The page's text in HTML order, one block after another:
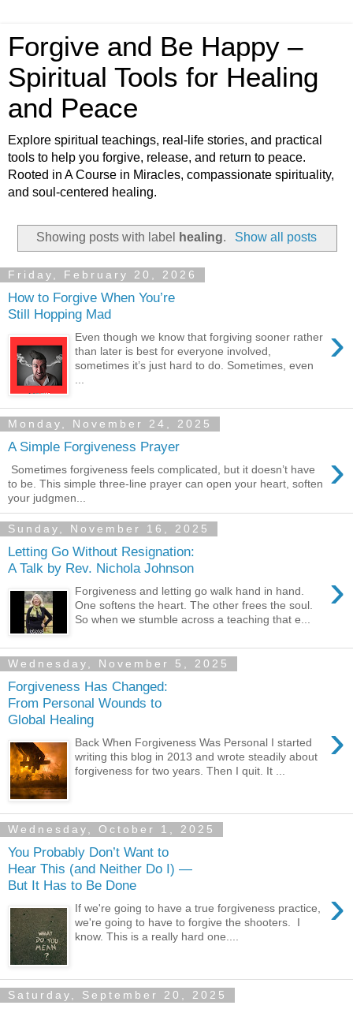
Forgive and Be Happy –
Spiritual Tools for Healing
and Peace
Explore spiritual teachings, real-life stories, and practical
tools to help you forgive, release, and return to peace.
Rooted in A Course in Miracles, compassionate spirituality,
and soul-centered healing.
Showing posts with label healing. Show all posts
Friday, February 20, 2026
How to Forgive When You’re
Still Hopping Mad
›
Even though we know that forgiving sooner rather
than later is best for everyone involved,
sometimes it’s just hard to do. Sometimes, even
Monday, November 24, 2025
A Simple Forgiveness Prayer ›
Sometimes forgiveness feels complicated, but it doesn’t have
to be. This simple three-line prayer can open your heart, soften
your judgmen...
Sunday, November 16, 2025
Letting Go Without Resignation:
A Talk by Rev. Nichola Johnson
›
Forgiveness and letting go walk hand in hand.
One softens the heart. The other frees the soul.
So when we stumble across a teaching that e...
Wednesday, November 5, 2025
Forgiveness Has Changed:
From Personal Wounds to
Global Healing
›
Back When Forgiveness Was Personal I started
writing this blog in 2013 and wrote steadily about
forgiveness for two years. Then I quit. It ...
Wednesday, October 1, 2025
You Probably Don’t Want to
Hear This (and Neither Do I) —
But It Has to Be Done
›
If we're going to have a true forgiveness practice,
we're going to have to forgive the shooters. I
know. This is a really hard one....
Saturday, September 20, 2025